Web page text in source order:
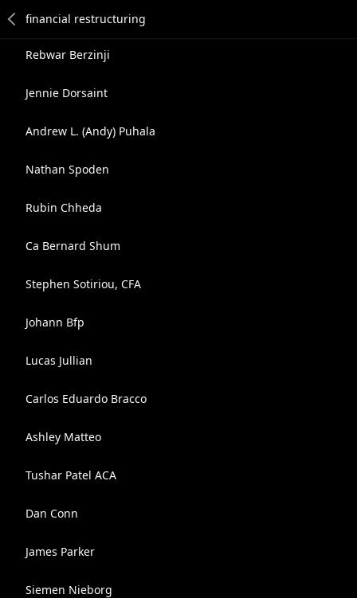
Rebwar Berzinji
Jennie Dorsaint
Andrew L. (Andy) Puhala
Nathan Spoden
Rubin Chheda
Ca Bernard Shum
Stephen Sotiriou, CFA
Johann Bfp
Lucas Jullian
Carlos Eduardo Bracco
Ashley Matteo
Tushar Patel ACA
Dan Conn
James Parker
Siemen Nieborg